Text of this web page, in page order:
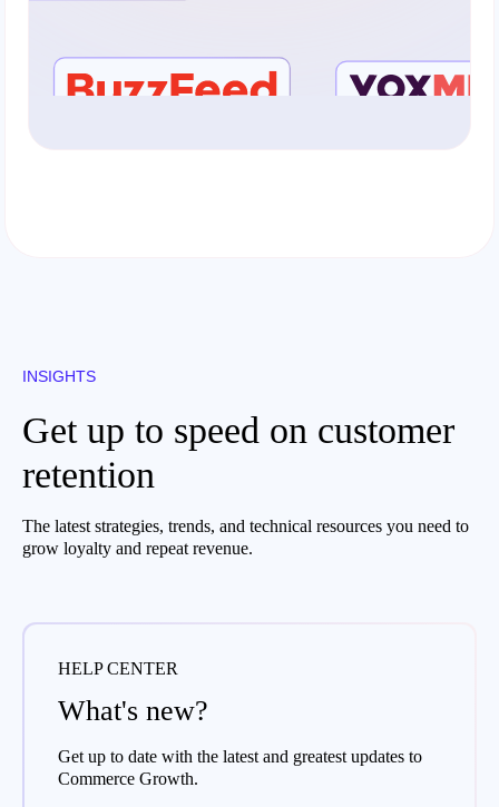
INSIGHTS
Get up to speed on customer
retention
The latest strategies, trends, and technical resources you need to
grow loyalty and repeat revenue.
HELP CENTER
What's new?
Get up to date with the latest and greatest updates to
Commerce Growth.